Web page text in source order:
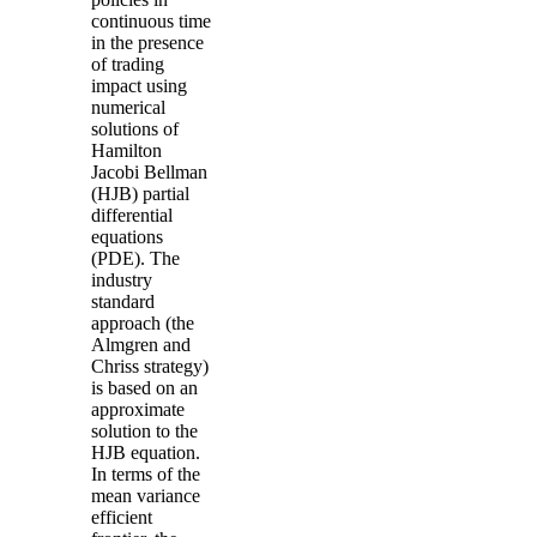
continuous time
in the presence
of trading
impact using
numerical
solutions of
Hamilton
Jacobi Bellman
(HJB) partial
differential
equations
(PDE). The
industry
standard
approach (the
Almgren and
Chriss strategy)
is based on an
approximate
solution to the
HJB equation.
In terms of the
mean variance
efficient